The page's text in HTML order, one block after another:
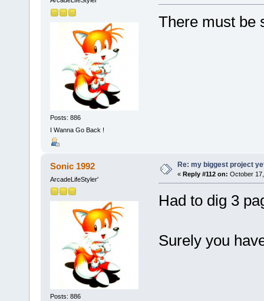
Posts: 886
I Wanna Go Back !
There must
Sonic 1992
ArcadeLifeStyler'
Posts: 886
Re: my biggest project
« Reply #112 on: October
Had to dig 3
Surely you